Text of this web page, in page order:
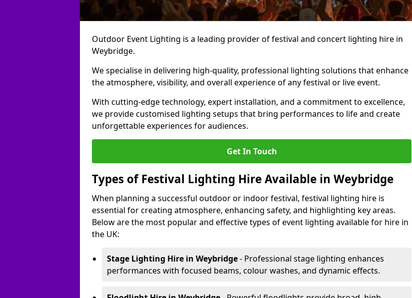
Outdoor Event Lighting is a leading provider of festival and concert lighting hire in
Weybridge.
We specialise in delivering high-quality, professional lighting solutions that enhance
the atmosphere, visibility, and overall experience of any festival or live event.
With cutting-edge technology, expert installation, and a commitment to excellence,
we provide customised lighting setups that bring performances to life and create
unforgettable experiences for audiences.
Get In Touch
Types of Festival Lighting Hire Available in Weybridge
When planning a successful outdoor or indoor festival, festival lighting hire is
essential for creating atmosphere, enhancing safety, and highlighting key areas.
Below are the most popular and effective types of event lighting available for hire in
the UK:
Stage Lighting Hire in Weybridge- Professional stage lighting enhances
performances with focused beams, colour washes, and dynamic effects.